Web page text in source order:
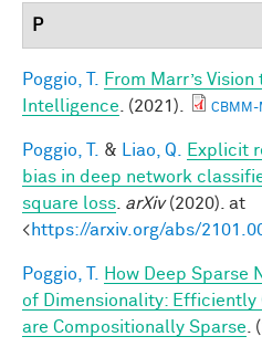
P
Poggio, T.
From Marr’s
Intelligence . (2021).
Poggio, T. & Liao, Q.
Explicit
bias in deep network
square loss arXiv(2020). at
<https://arxiv.org/abs/
Poggio, T.
How Deep Sparse
of Dimensionality: Efficiently
are Compositionally Sparse .